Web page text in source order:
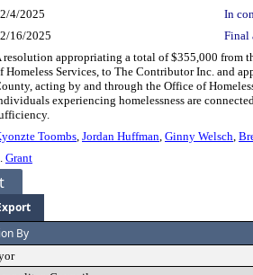
4/2025
In
16/2025 Final
resolution appropriating a total of $355,000 from
Homeless Services, to The Contributor Inc. and
acting by and through the Office of
experiencing homelessness are
Toombs, Jordan Huffman, Ginny Welsch,
Grant
By